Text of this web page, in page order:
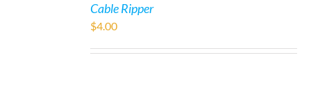
Cable Ripper
$4.00